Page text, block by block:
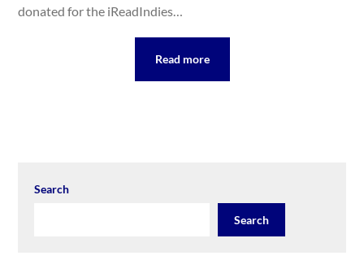
donated for the iReadIndies…
Read more
Search
Search